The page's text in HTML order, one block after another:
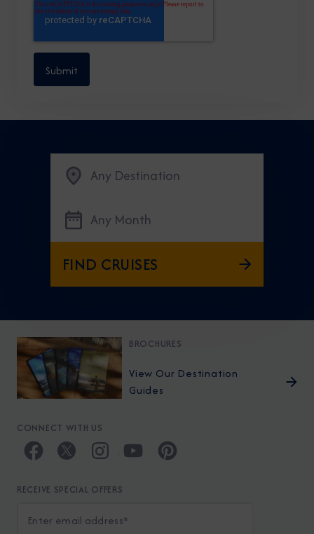
Any Destination
Any Month
FIND CRUISES
BROCHURES
View Our Destination
Guides
CONNECT WITH US
RECEIVE SPECIAL OFFERS